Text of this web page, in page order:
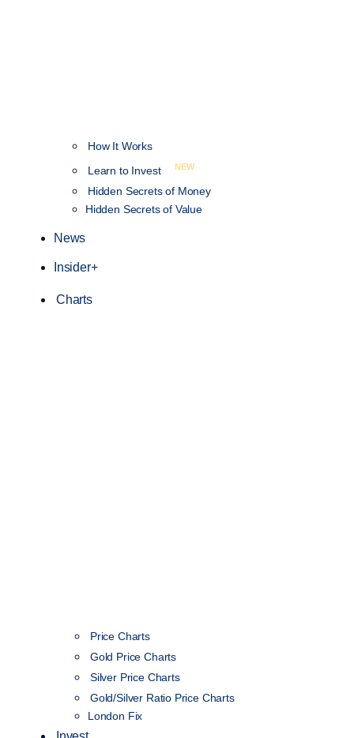
How It Works
Learn to Invest
NEW
Hidden Secrets of Money
Hidden Secrets of Value
News
Insider+
Charts
Price Charts
Gold Price Charts
Silver Price Charts
Gold/Silver Ratio Price Charts
London Fix